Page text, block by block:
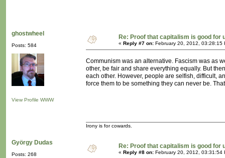
ghostwheel
Posts: 584
View Profile WWW
Re: Proof that capitalism is good for
« Reply #7 on: February 20, 2012, 03:28:15
Communism was an alternative. Fascism was as
other, be fair and share everything equally. But
each other. However, people are selfish, difficult,
force them to be something they can never be.
Irony is for cowards.
György Dudas
Posts: 268
Re: Proof that capitalism is good for
« Reply #8 on: February 20, 2012, 03:31:54